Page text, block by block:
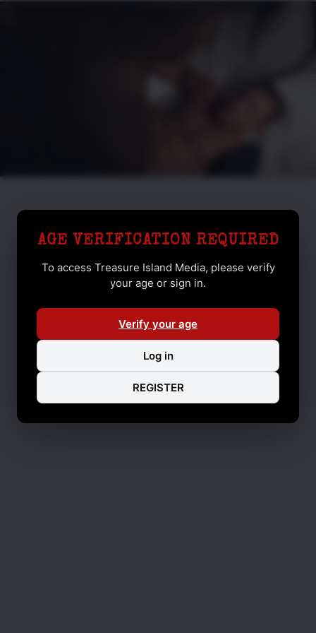
AGE VERIFICATION REQUIRED
To access Treasure Island Media, please verify
your age or sign in.
Verify your age
Log in
REGISTER